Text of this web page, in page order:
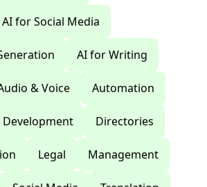
AI for Social Media
AI for Writing
& Voice Automation
Development Directories
Legal Management